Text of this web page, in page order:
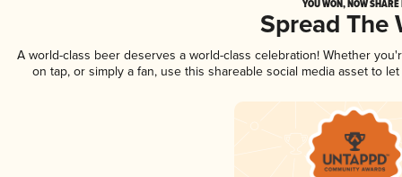
YOU WON, NOW
Spread The
A world-class beer deserves a world-class celebration! Whether
on tap, or simply a fan, use this shareable social media asset to